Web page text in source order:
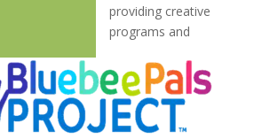
providing creative
programs and